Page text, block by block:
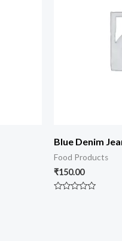
Blue Denim
Food Products
₹150.00